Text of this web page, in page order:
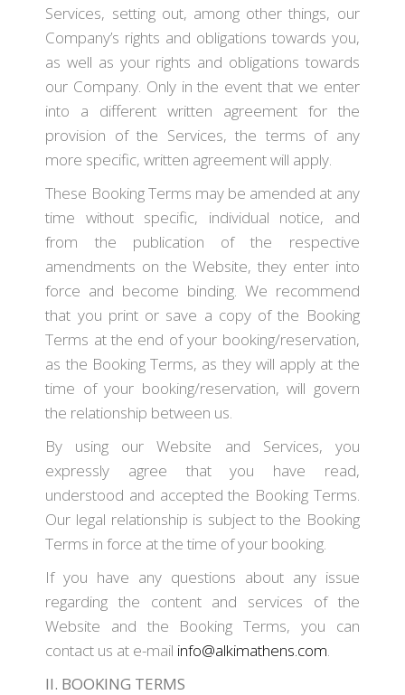
Services, setting out, among other things, our
Company’s rights and obligations towards you,
as well as your rights and obligations towards
our Company. Only in the event that we enter
into a different written agreement for the
provision of the Services, the terms of any
more specific, written agreement will apply.
These Booking Terms may be amended at any
time without specific, individual notice, and
from the publication of the respective
amendments on the Website, they enter into
force and become binding. We recommend
that you print or save a copy of the Booking
Terms at the end of your booking/reservation,
as the Booking Terms, as they will apply at the
time of your booking/reservation, will govern
the relationship between us.
By using our Website and Services, you
expressly agree that you have read,
understood and accepted the Booking Terms.
Our legal relationship is subject to the Booking
Terms in force at the time of your booking.
If you have any questions about any issue
regarding the content and services of the
Website and the Booking Terms, you can
contact us at e-mail info@alkimathens.com.
II. BOOKING TERMS